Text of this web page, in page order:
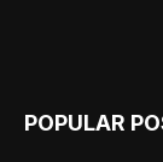
POPULAR